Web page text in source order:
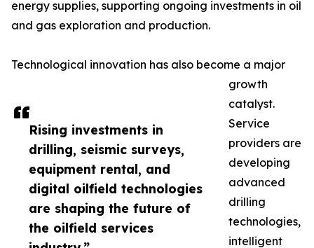
Rising investments in
drilling, seismic surveys,
equipment rental, and
digital oilfield technologies
are shaping the future of
the oilfield services
energy supplies, supporting ongoing investments in oil
and gas exploration and production.
Technological innovation has also become a major
growth
catalyst.
Service
providers are
developing
advanced
drilling
technologies,
intelligent